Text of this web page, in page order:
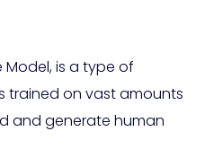
Model, is a type of
trained on vast amounts
and generate human